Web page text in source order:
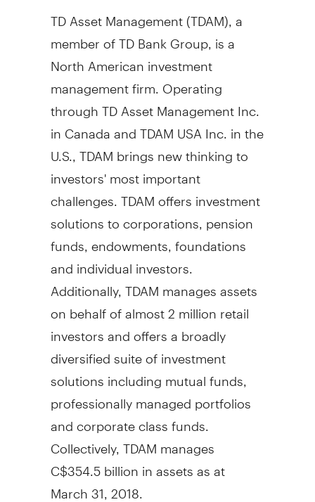
TD Asset Management (TDAM), a
member of TD Bank Group, is a
North American investment
management firm. Operating
through TD Asset Management Inc.
inCanadaand TDAMUSA Inc. in the
U.S., TDAM brings new thinking to
investors' most important
challenges. TDAM offers investment
solutions to corporations, pension
funds, endowments, foundations
and individual investors.
Additionally, TDAM manages assets
on behalf of almost 2 million retail
investors and offers a broadly
diversified suite of investment
solutions including mutual funds,
professionally managed portfolios
and corporate class funds.
Collectively, TDAM manages
C$354.5 billionin assets as at
March 31, 2018